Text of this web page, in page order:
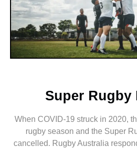
Super Rugby
When COVID-19 struck in 2020,
rugby season and the Super
cancelled. Rugby Australia